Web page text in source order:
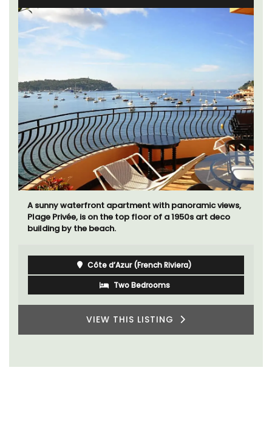
A sunny waterfront apartment with panoramic views,
Plage Privée, is on the top floor of a 1950s art deco
building by the beach.
Côte d’Azur (French Riviera)
Two Bedrooms
VIEW THIS LISTING